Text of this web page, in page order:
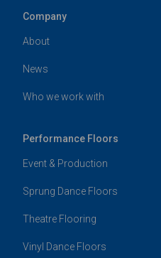
Company
About
News
Who we work with
Performance Floors
Event & Production
Sprung Dance Floors
Theatre Flooring
Vinyl Dance Floors